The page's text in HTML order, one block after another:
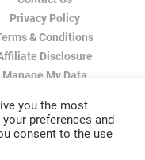
Privacy Policy
& Conditions
Disclosure
Manage My Data
you the most
preferences and
consent to the use